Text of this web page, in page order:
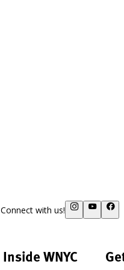
Connect with us!
Inside WNYC